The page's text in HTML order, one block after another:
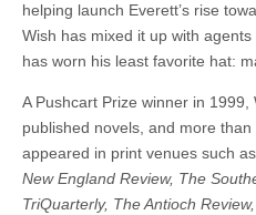
helping launch Everett’s rise
Wish has mixed it up with
has worn his least favorite hat:
A Pushcart Prize winner in
published novels, and more
appeared in print venues such as
New England Review, The
TriQuarterly, The Antioch